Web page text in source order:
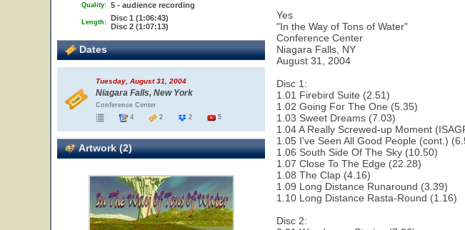
Quality: 5 - audience recording
Length: Disc 1 (1:06:43)
Disc 2 (1:07:13)
Dates
Tuesday, August 31, 2004
Niagara Falls, New York
Conference Center
4
2 2 5
Artwork (2)
Yes
"In the Way of Tons of Water"
Conference Center
Niagara Falls, NY
August 31, 2004
Disc 1:
1.01 Firebird Suite (2.51)
1.02 Going For The One (5.35)
1.03 Sweet Dreams (7.03)
1.04 A Really Screwed-up Moment
1.05 I've Seen All Good People (cont.)
1.06 South Side Of The Sky (10.50)
1.07 Close To The Edge (22.28)
1.08 The Clap (4.16)
1.09 Long Distance Runaround (3.39)
1.10 Long Distance Rasta-Round (1.16)
Disc 2: